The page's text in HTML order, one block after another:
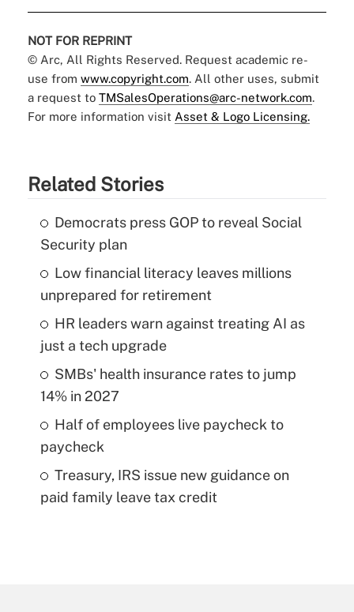
NOT FOR REPRINT
© Arc, All Rights Reserved. Request academic re-
use from www.copyright.com. All other uses, submit
a request to TMSalesOperations@arc-network.com.
For more information visit Asset & Logo Licensing.
Related Stories
Democrats press GOP to reveal Social
Security plan
Low financial literacy leaves millions
unprepared for retirement
HR leaders warn against treating AI as
just a tech upgrade
SMBs' health insurance rates to jump
14% in 2027
Half of employees live paycheck to
paycheck
Treasury, IRS issue new guidance on
paid family leave tax credit